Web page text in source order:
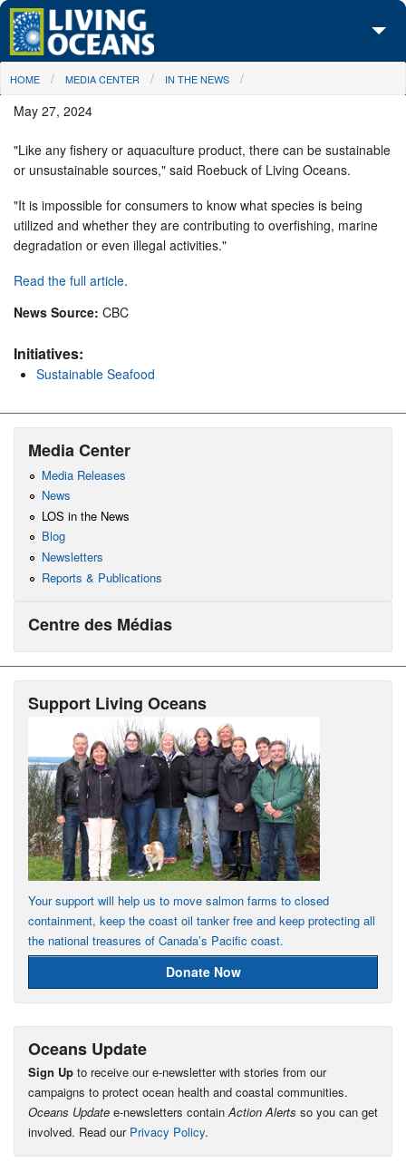
Skip to main content
About Us
Initiatives
Media Center
Maps
Take Action
You are here
HOME MEDIA CENTER IN THE NEWS
May 27, 2024
"Like any fishery or aquaculture product, there can be sustainable
or unsustainable sources," said Roebuck of Living Oceans.
"It is impossible for consumers to know what species is being
utilized and whether they are contributing to overfishing, marine
degradation or even illegal activities."
Read the full article.
News Source: CBC
Initiatives:
Sustainable Seafood
Media Center
Media Releases
News
LOS in the News
Blog
Newsletters
Reports & Publications
Centre des Médias
Support Living Oceans
Your support will help us to move salmon farms to closed
containment, keep the coast oil tanker free and keep protecting all
the national treasures of Canada’s Pacific coast.
Donate Now
Oceans Update
Sign Up to receive our e-newsletter with stories from our
campaigns to protect ocean health and coastal communities.
Oceans Update e-newsletters contain Action Alerts so you can get
involved. Read our Privacy Policy.